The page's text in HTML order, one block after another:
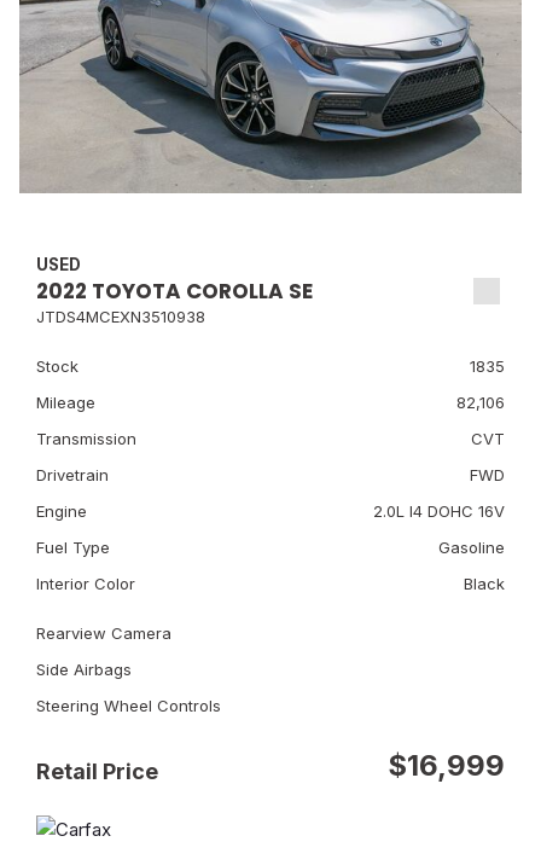
USED
2022 TOYOTA COROLLA SE
JTDS4MCEXN3510938
Stock
1835
Mileage
82,106
Transmission
CVT
Drivetrain
FWD
Engine
2.0L I4 DOHC 16V
Fuel Type
Gasoline
Interior Color
Black
Rearview Camera
Side Airbags
Steering Wheel Controls
Retail Price $16,999